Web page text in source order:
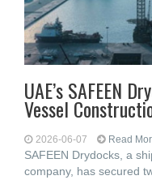
UAE’s SAFEEN
Vessel
2026-06-07 Read
SAFEEN Drydocks, a
company, has secured